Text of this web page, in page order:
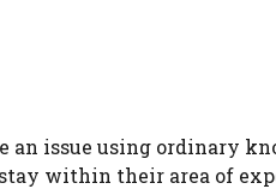
issue using ordinary
within their area of